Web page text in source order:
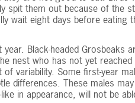
spit them out because of the
wait eight days before eating
Black-headed Grosbeaks
nest who has not yet
variability. Some first-year
differences. These males
in appearance, will not be